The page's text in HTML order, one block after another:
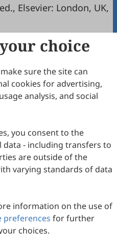
Elsevier: London, UK,
aCreative Commons
Products: A New
Journal of Medicinal Natural
choice
sure the site can
cookies for advertising,
analysis, and social
you consent to the
- including transfers to
are outside of the
varying standards of data
information on the use of
preferences for further
choices.